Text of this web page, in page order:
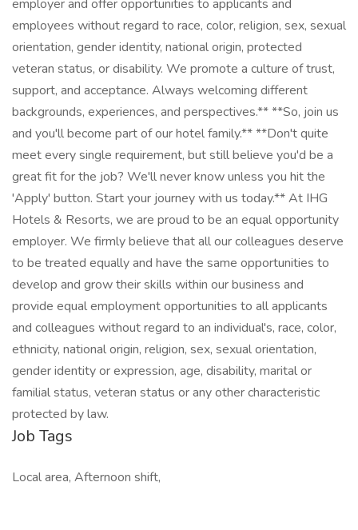
employer and offer opportunities to applicants and
employees without regard to race, color, religion, sex, sexual
orientation, gender identity, national origin, protected
veteran status, or disability. We promote a culture of trust,
support, and acceptance. Always welcoming different
backgrounds, experiences, and perspectives.** **So, join us
and you'll become part of our hotel family.** **Don't quite
meet every single requirement, but still believe you'd be a
great fit for the job? We'll never know unless you hit the
'Apply' button. Start your journey with us today.** At IHG
Hotels & Resorts, we are proud to be an equal opportunity
employer. We firmly believe that all our colleagues deserve
to be treated equally and have the same opportunities to
develop and grow their skills within our business and
provide equal employment opportunities to all applicants
and colleagues without regard to an individual's, race, color,
ethnicity, national origin, religion, sex, sexual orientation,
gender identity or expression, age, disability, marital or
familial status, veteran status or any other characteristic
protected by law.
Job Tags
Local area, Afternoon shift,